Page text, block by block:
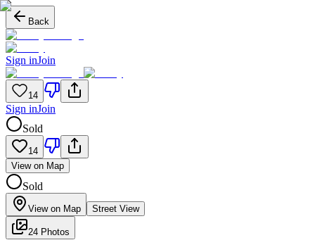
Back
Sign inJoin
14
Sign inJoin
Sold
14
View on Map
Sold
View on Map Street View
24 Photos